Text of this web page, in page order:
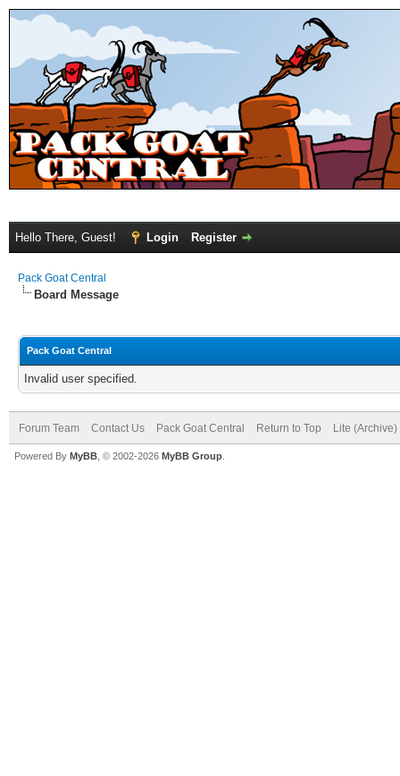
Hello There, Guest! Login Register
Pack Goat Central
Board Message
Pack Goat Central
Invalid user specified.
Forum Team Contact Us Pack Goat Central Return to Top Lite
Powered By MyBB , © 2002-2026 MyBB Group